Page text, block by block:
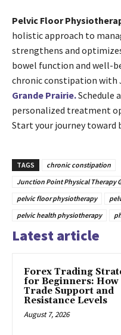
Pelvic Floor
holistic approach to
strengthens and
bowel function and well-
chronic constipation with
Grande Prairie.Schedule
personalized treatment
Start your journey
TAGS
chronic constipation
Junction Point Physical Therapy
pelvic floor physiotherapy
pelvic health physiotherapy
Latest article
Forex Trading
for Beginners: How
Trade Support and
Resistance Levels
August 7, 2026